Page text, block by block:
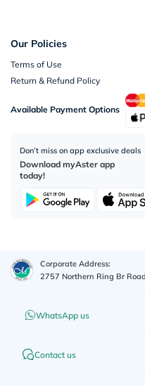
Our Policies
Terms of Use
Return & Refund Policy
Available Payment Options
Don’t miss on app exclusive deals
Download myAster app
today!
Corporate Address:
2757 Northern Ring Br
WhatsApp us
Contact us